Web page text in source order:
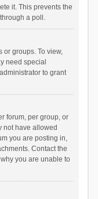
it. This prevents the
a poll.
or groups. To view,
need special
to grant
forum, per group, or
not have allowed
you are posting in,
Contact the
you are unable to